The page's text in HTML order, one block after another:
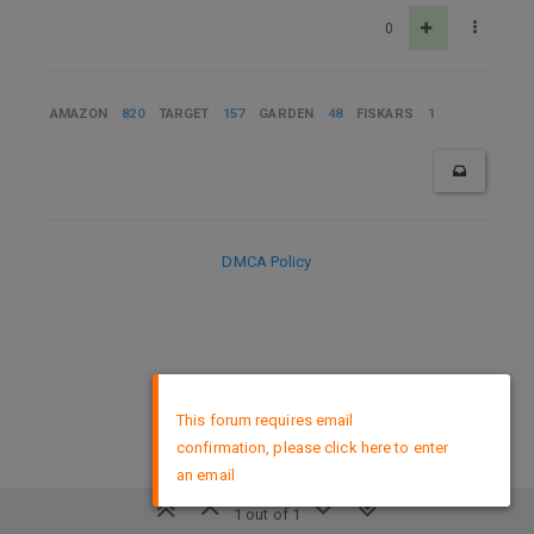
0
AMAZON 820 TARGET 157 GARDEN 48 FISKARS 1
1 out of 1
DMCA Policy
This forum requires email
confirmation, please click here to enter
an email